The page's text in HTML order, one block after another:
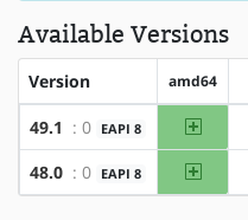
Available Versions
Version amd64
49.1 : 0 EAPI 8 amd64
48.0 : 0 EAPI 8 amd64